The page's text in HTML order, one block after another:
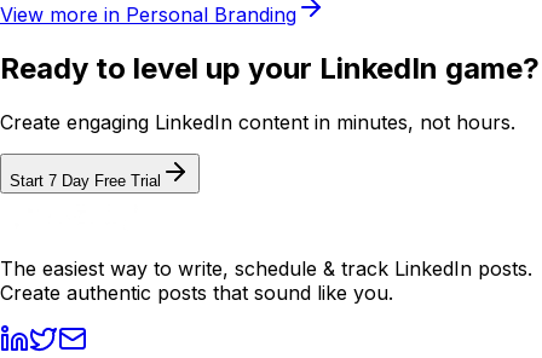
View more in Personal Branding
Ready to level up your LinkedIn game?
Create engaging LinkedIn content in minutes, not hours.
Start 7 Day Free Trial
The easiest way to write, schedule & track LinkedIn posts.
Create authentic posts that sound like you.